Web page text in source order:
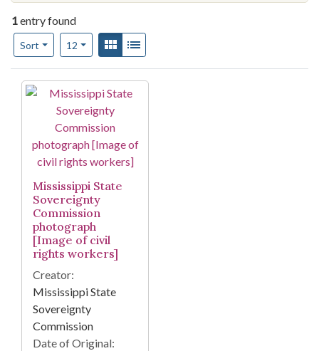
1entry found
Sort
Number of results to display per page
12per pageView results as:
Gallery
Search Results
Mississippi State
Sovereignty
Commission
photograph
[Image of civil
rights workers]
Creator:
Mississippi State
Sovereignty
Commission
Date of Original: